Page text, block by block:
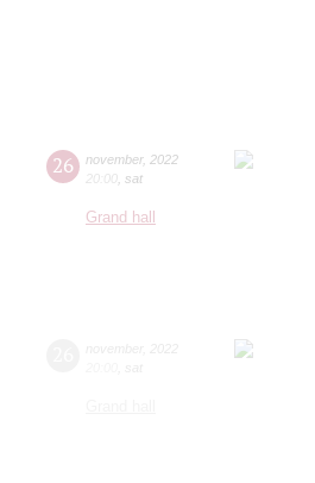
26 november, 2022
20:00 sat
Grand hall